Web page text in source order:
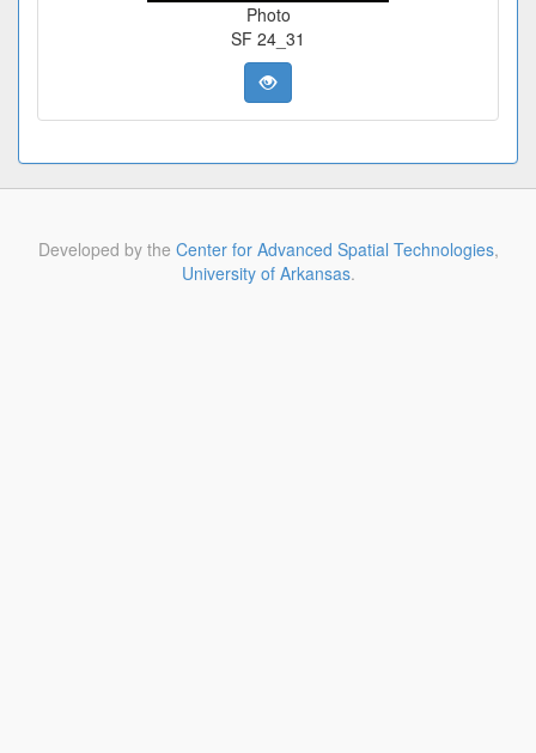
Photo
SF 24_31
Developed by the Center for Advanced Spatial Technologies,
University of Arkansas.